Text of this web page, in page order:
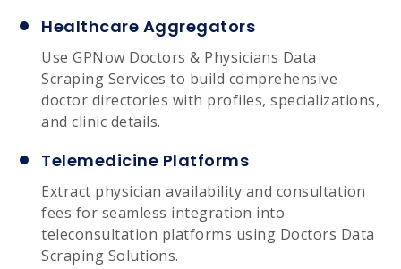
Healthcare Aggregators
Use GPNow Doctors & Physicians Data
Scraping Services to build comprehensive
doctor directories with profiles, specializations,
and clinic details.
Telemedicine Platforms
Extract physician availability and consultation
fees for seamless integration into
teleconsultation platforms using Doctors Data
Scraping Solutions.